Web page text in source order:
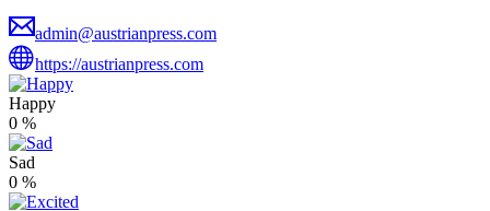
admin@austrianpress.com
https://austrianpress.com
Happy
0 %
Sad
0 %